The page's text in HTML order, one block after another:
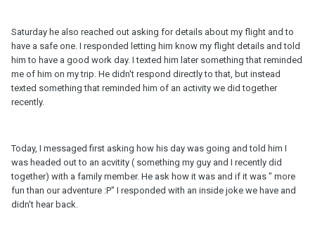
Saturday he also reached out asking for details about my flight and to
have a safe one. I responded letting him know my flight details and told
him to have a good work day. I texted him later something that reminded
me of him on my trip. He didn't respond directly to that, but instead
texted something that reminded him of an activity we did together
recently.
Today, I messaged first asking how his day was going and told him I
was headed out to an acvitity ( something my guy and I recently did
together) with a family member. He ask how it was and if it was " more
fun than our adventure :P" I responded with an inside joke we have and
didn't hear back.